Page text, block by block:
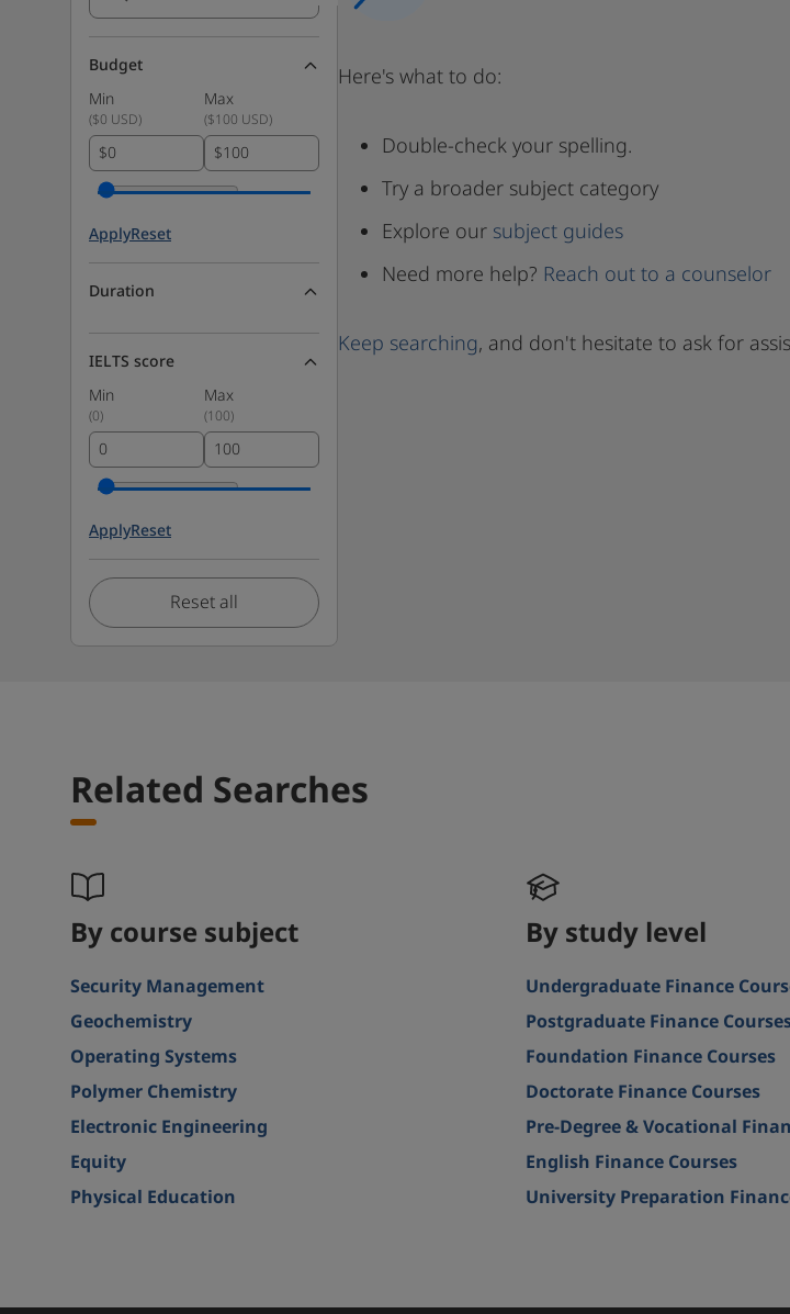
Budget
Min
Max
($0 USD) ($100 USD)
$ $
ApplyReset
Duration
IELTS score
Min
Max
(0) (100)
ApplyReset
Reset all
Here's what to do:
Double-check your spelling.
Try a broader subject category
Explore our subject guides
Need more help? Reach out to a counselor
Keep searching, and don't hesitate to ask for
Related Searches
By course subject
Security Management
Geochemistry
Operating Systems
Polymer Chemistry
Electronic Engineering
Equity
Physical Education
By study level
Undergraduate Finance
Postgraduate Finance
Foundation Finance Courses
Doctorate Finance Courses
Pre-Degree & Vocational
English Finance Courses
University Preparation